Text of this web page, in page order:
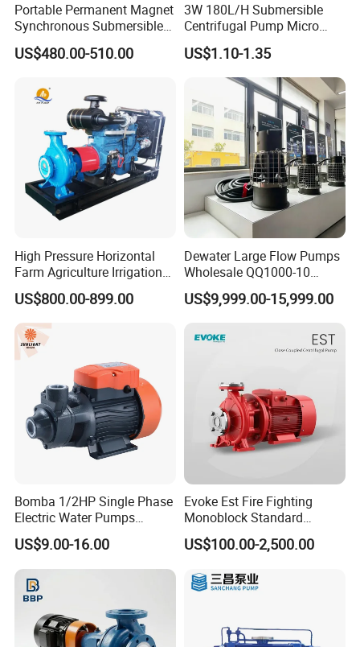
Portable Permanent Magnet
Synchronous Submersible
Pump for Water Transfer
US$480.00-510.00
3W 180L/H Submersible
Centrifugal Pump Micro
Adjustable Flow Air
Conditioning Fan Air Cooler
Electric Aquarium
Submersible Water Pump
US$1.10-1.35
High Pressure Horizontal
Farm Agriculture Irrigation
Centrifugal Diesel Water
Pump
US$800.00-899.00
Dewater Large Flow Pumps
Wholesale QQ1000-10
Motor Water Pump
US$9,999.00-15,999.00
Bomba 1/2HP Single Phase
Electric Water Pumps
Peripheral Pump for Home
Use
US$9.00-16.00
Evoke Est Fire Fighting
Monoblock Standard
Horizontal Centrifugal
Pump
US$100.00-2,500.00